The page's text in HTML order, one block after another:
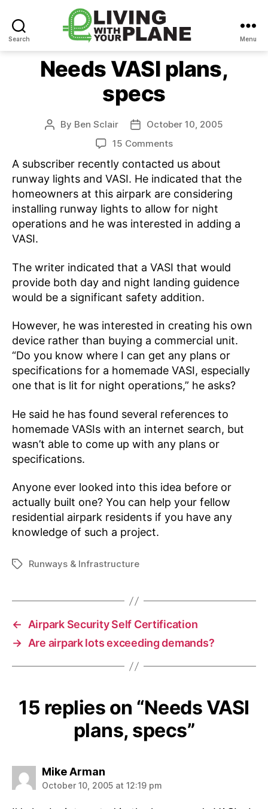
Search
Living
With
Your
Plane
Menu
Needs VASI plans,
specs
Post
By Ben Sclair
PostOctober 10, 2005
15 Commentson
VASI
plans,
specs
A subscriber recently contacted us about
runway lights and VASI. He indicated that the
homeowners at this airpark are considering
installing runway lights to allow for night
operations and he was interested in adding a
VASI.
The writer indicated that a VASI that would
provide both day and night landing guidence
would be a significant safety addition.
However, he was interested in creating his own
device rather than buying a commercial unit.
“Do you know where I can get any plans or
specifications for a homemade VASI, especially
one that is lit for night operations,” he asks?
He said he has found several references to
homemade VASIs with an internet search, but
wasn’t able to come up with any plans or
specifications.
Anyone ever looked into this idea before or
actually built one? You can help your fellow
residential airpark residents if you have any
knowledge of such a project.
TagsRunways & Infrastructure
←
Airpark Security Self Certification
→ Are airpark lots exceeding demands?
15 replies on “Needs VASI
plans, specs”
Mike Arman
October 10, 2005 at 12:19 pm